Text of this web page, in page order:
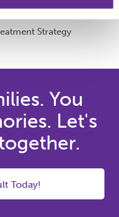
Strategy
You
Let's
Today!